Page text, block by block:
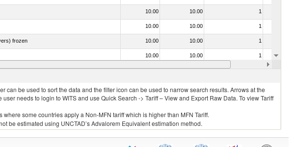
10.00 10.00 1
10.00 10.00 1
frozen 10.00 10.00 1
10.00 10.00 1
10.00 10.00
be used to sort the data and the filter icon can be used to narrow search results. Arrows at the
needs to login to WITS and use Quick Search -> Tariff – View and Export Raw Data. To view Tariff
some countries apply a Non-MFN tariff which is higher than MFN Tariff.
be estimated using UNCTAD’s Advalorem Equivalent estimation method.